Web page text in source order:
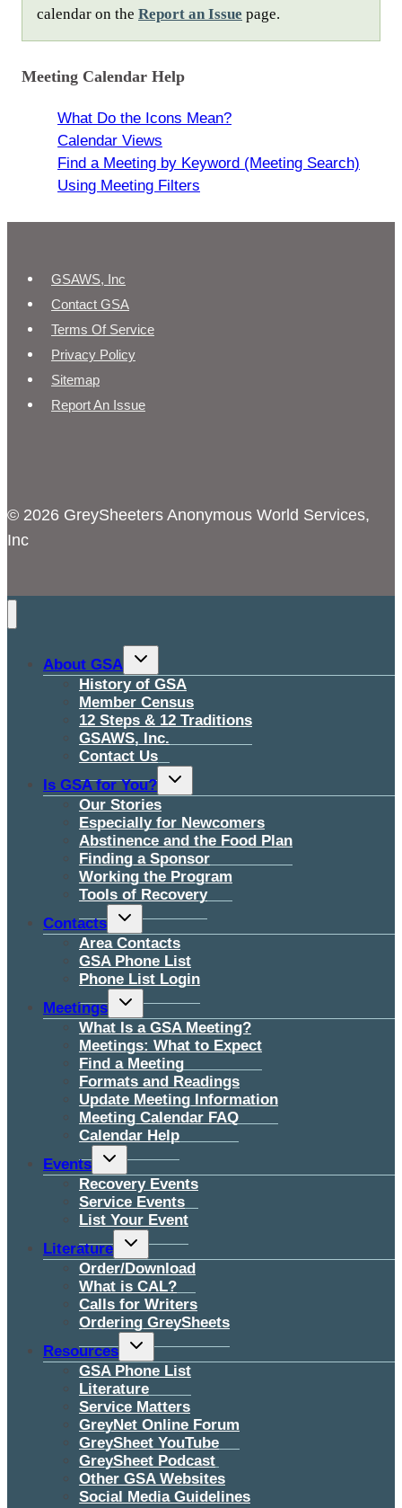
calendar on the Report an Issue page.
Meeting Calendar Help
What Do the Icons Mean?
Calendar Views
Find a Meeting by Keyword (Meeting Search)
Using Meeting Filters
GSAWS, Inc
Contact GSA
Terms Of Service
Privacy Policy
Sitemap
Report An Issue
© 2026 GreySheeters Anonymous World Services,
Inc
About GSA
Toggle
menu
History of GSA
Member Census
12 Steps & 12 Traditions
GSAWS, Inc.
Contact Us
Is GSA for You?
Toggle
Our Stories
Especially for Newcomers
Abstinence and the Food Plan
Finding a Sponsor
Working the Program
Tools of Recovery
Contacts
Toggle
menu
Area Contacts
GSA Phone List
Phone List Login
Meetings
Toggle
menu
What Is a GSA Meeting?
Meetings: What to Expect
Find a Meeting
Formats and Readings
Update Meeting Information
Meeting Calendar FAQ
Calendar Help
Events
Toggle
menu
Recovery Events
Service Events
List Your Event
Literature
Toggle
menu
Order/Download
What is CAL?
Calls for Writers
Ordering GreySheets
Resources
Toggle
menu
GSA Phone List
Literature
Service Matters
GreyNet Online Forum
GreySheet YouTube
GreySheet Podcast
Other GSA Websites
Social Media Guidelines